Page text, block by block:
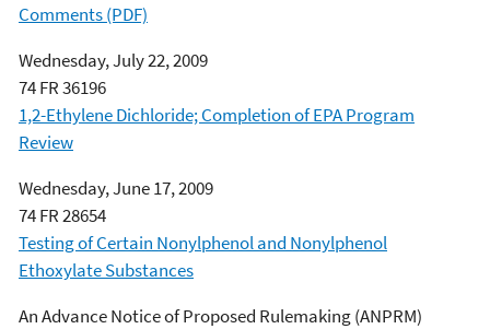
Comments (PDF)
Wednesday, July 22, 2009
74 FR 36196
1,2-Ethylene Dichloride; Completion of EPA Program
Review
Wednesday, June 17, 2009
74 FR 28654
Testing of Certain Nonylphenol and Nonylphenol
Ethoxylate Substances
An Advance Notice of Proposed Rulemaking (ANPRM)